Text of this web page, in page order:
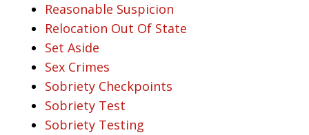
Reasonable Suspicion
Relocation Out Of State
Set Aside
Sex Crimes
Sobriety Checkpoints
Sobriety Test
Sobriety Testing